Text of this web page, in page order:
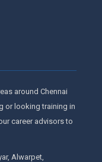
around Chennai
or looking training in
career advisors to
Alwarpet,